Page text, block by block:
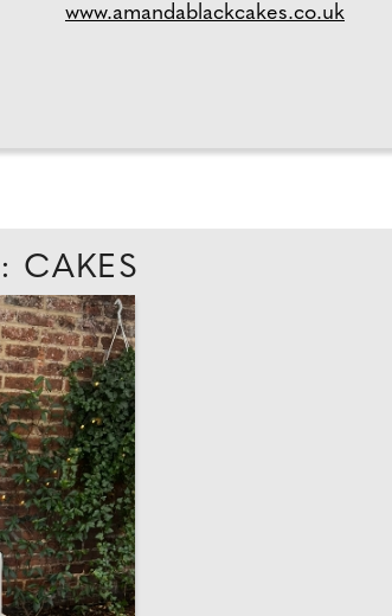
www.amandablackcakes.co.uk
CAKES